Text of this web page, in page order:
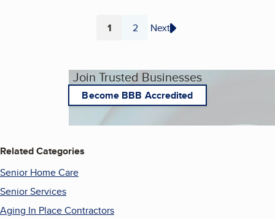
Page
1 Page
2 Next
Join Trusted Businesses
Become BBB Accredited
Related Categories
Senior Home Care
Senior Services
Aging In Place Contractors